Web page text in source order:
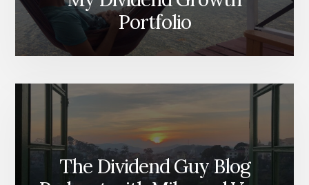
Portfolio
The Dividend Guy Blog